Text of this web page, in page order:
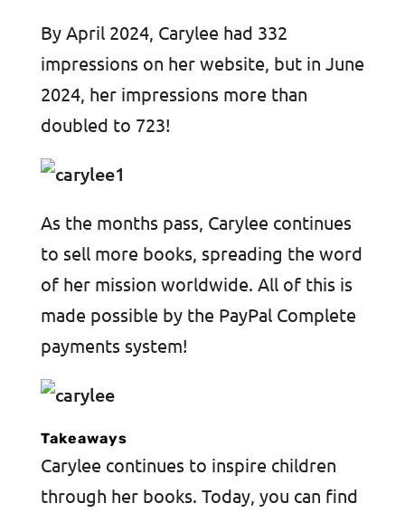
By April 2024, Carylee had 332
impressions on her website, but in June
2024, her impressions more than
doubled to 723!
As the months pass, Carylee continues
to sell more books, spreading the word
of her mission worldwide. All of this is
made possible by the PayPal Complete
payments system!
Takeaways
Carylee continues to inspire children
through her books. Today, you can find